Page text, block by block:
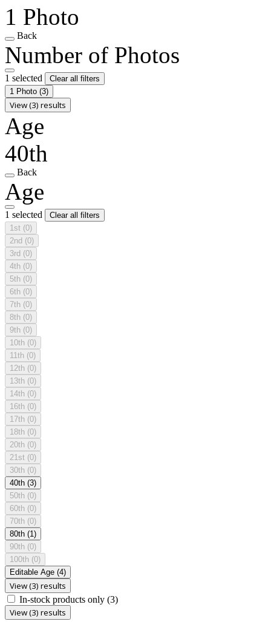
1 Photo
Back
Number of Photos
1 selected
Clear all filters
1 Photo (3)
View (3) results
Age
40th
Back
Age
1 selected
Clear all filters
1st (0)
2nd (0)
3rd (0)
4th (0)
5th (0)
6th (0)
7th (0)
8th (0)
9th (0)
10th (0)
11th (0)
12th (0)
13th (0)
14th (0)
16th (0)
17th (0)
18th (0)
20th (0)
21st (0)
30th (0)
40th (3)
50th (0)
60th (0)
70th (0)
80th (1)
90th (0)
100th (0)
Editable Age (4)
View (3) results
In-stock products only (3)
View (3) results